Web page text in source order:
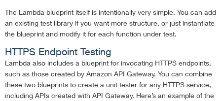
The Lambda blueprint itself is intentionally very simple. You can add
an existing test library if you want more structure, or just instantiate
the blueprint and modify it for each function under test.
HTTPS Endpoint Testing
Lambda also includes a blueprint for invocating HTTPS endpoints,
such as those created by Amazon API Gateway. You can combine
these two blueprints to create a unit tester for any HTTPS service,
including APIs created with API Gateway. Here’s an example of the